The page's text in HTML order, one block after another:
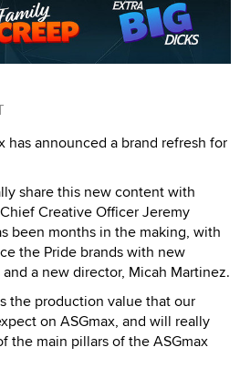
has announced a brand refresh for
share this new content with
Creative Officer Jeremy
been months in the making, with
the Pride brands with new
a new director, Micah Martinez.
the production value that our
on ASGmax, and will really
the main pillars of the ASGmax